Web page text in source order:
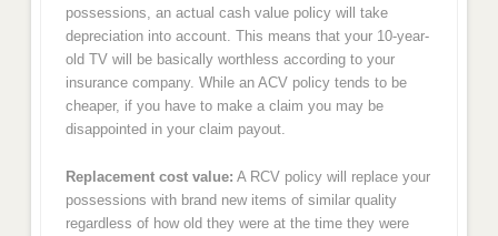
possessions, an actual cash value policy will take
depreciation into account. This means that your 10-year-
old TV will be basically worthless according to your
insurance company. While an ACV policy tends to be
cheaper, if you have to make a claim you may be
disappointed in your claim payout.
Replacement cost value: A RCV policy will replace your
possessions with brand new items of similar quality
regardless of how old they were at the time they were